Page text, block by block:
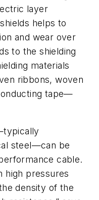
layer
helps to
and wear over
to the shielding
materials
ribbons, woven
tape—
steel—can be
cable.
high pressures
density of the